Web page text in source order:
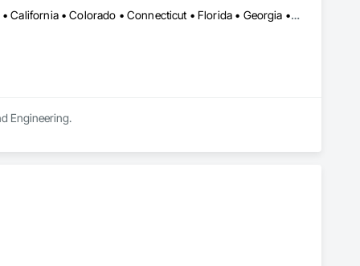
Alabama • Alaska • Alberta • Arizona • Arkansas • British Columbia • California • Colorado • Connecticut • Florida • Georgia • Hawaii • Idaho • Illinois • Indiana • Iowa • Kansas • Kentucky • Louisiana • Maine • Manitoba • Maryland • Massachusetts • Michigan • Minnesota • Mississippi • Missouri • Montana • Nebraska • Nevada • New Brunswick • New Hampshire • New Jersey • New Mexico • New York • Newfoundland and Labrador • North Carolina • North Dakota • Northwest Territories • Nova Scotia • Ohio • Oklahoma • Ontario • Oregon • Pennsylvania • Prince Edward Island • Québec • Rhode Island • Saskatchewan • South Carolina • South Dakota • Tennessee • Texas • Utah • Vermont • Virginia • Washington • West Virginia • Wisconsin • Wyoming
Engineering.